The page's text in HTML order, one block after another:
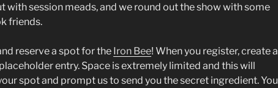
with session meads, and we round out the show with some
friends.
reserve a spot for the Iron Bee! When you register, create a
entry. Space is extremely limited and this will
spot and prompt us to send you the secret ingredient. You